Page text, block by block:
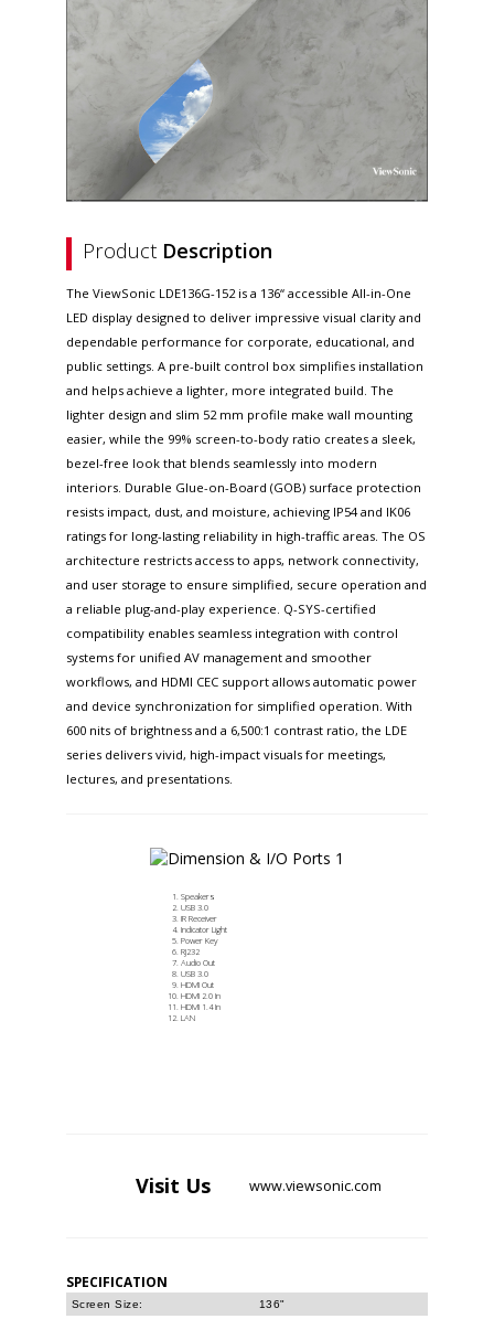
Product Description
The ViewSonic LDE136G-152 is a 136“ accessible All-in-One
LED display designed to deliver impressive visual clarity and
dependable performance for corporate, educational, and
public settings. A pre-built control box simplifies installation
and helps achieve a lighter, more integrated build. The
lighter design and slim 52 mm profile make wall mounting
easier, while the 99% screen-to-body ratio creates a sleek,
bezel-free look that blends seamlessly into modern
interiors. Durable Glue-on-Board (GOB) surface protection
resists impact, dust, and moisture, achieving IP54 and IK06
ratings for long-lasting reliability in high-traffic areas. The OS
architecture restricts access to apps, network connectivity,
and user storage to ensure simplified, secure operation and
a reliable plug-and-play experience. Q-SYS-certified
compatibility enables seamless integration with control
systems for unified AV management and smoother
workflows, and HDMI CEC support allows automatic power
and device synchronization for simplified operation. With
600 nits of brightness and a 6,500:1 contrast ratio, the LDE
series delivers vivid, high-impact visuals for meetings,
lectures, and presentations.
Speakers
USB 3.0
IR Receiver
Indicator Light
Power Key
RJ232
Audio Out
USB 3.0
HDMI Out
HDMI 2.0 In
HDMI 1.4 In
LAN
Visit Us www.viewsonic.com
SPECIFICATION
Screen Size:
136"